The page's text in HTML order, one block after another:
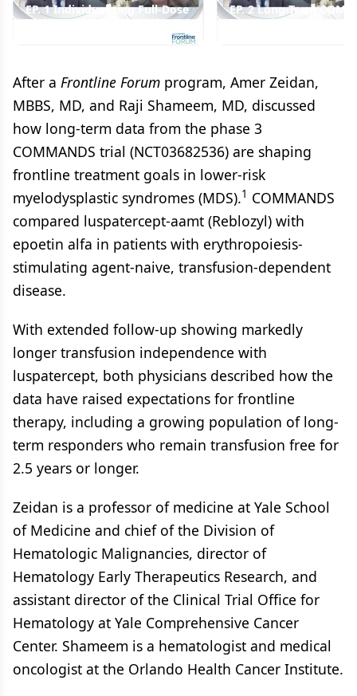
EP. 1 Individualizing Full-Dose
Luspatercept Initiation in
EP. 2 Long-Term
Data Reinforce
After a Frontline Forum program, Amer Zeidan,
MBBS, MD, and Raji Shameem, MD, discussed
how long-term data from the phase 3
COMMANDS trial (NCT03682536) are shaping
frontline treatment goals in lower-risk
myelodysplastic syndromes (MDS).1 COMMANDS
compared luspatercept-aamt (Reblozyl) with
epoetin alfa in patients with erythropoiesis-
stimulating agent-naive, transfusion-dependent
disease.
With extended follow-up showing markedly
longer transfusion independence with
luspatercept, both physicians described how the
data have raised expectations for frontline
therapy, including a growing population of long-
term responders who remain transfusion free for
2.5 years or longer.
Zeidan is a professor of medicine at Yale School
of Medicine and chief of the Division of
Hematologic Malignancies, director of
Hematology Early Therapeutics Research, and
assistant director of the Clinical Trial Office for
Hematology at Yale Comprehensive Cancer
Center. Shameem is a hematologist and medical
oncologist at the Orlando Health Cancer Institute.